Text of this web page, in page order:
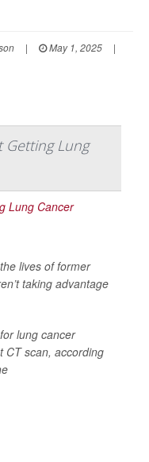
| May 1, 2025
|
Getting Lung
lives of former
taking advantage
lung cancer
CT scan, according